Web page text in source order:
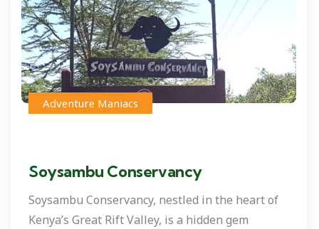
Adventure Maniacs
Soysambu Conservancy
Soysambu Conservancy, nestled in the heart of
Kenya’s Great Rift Valley, is a hidden gem